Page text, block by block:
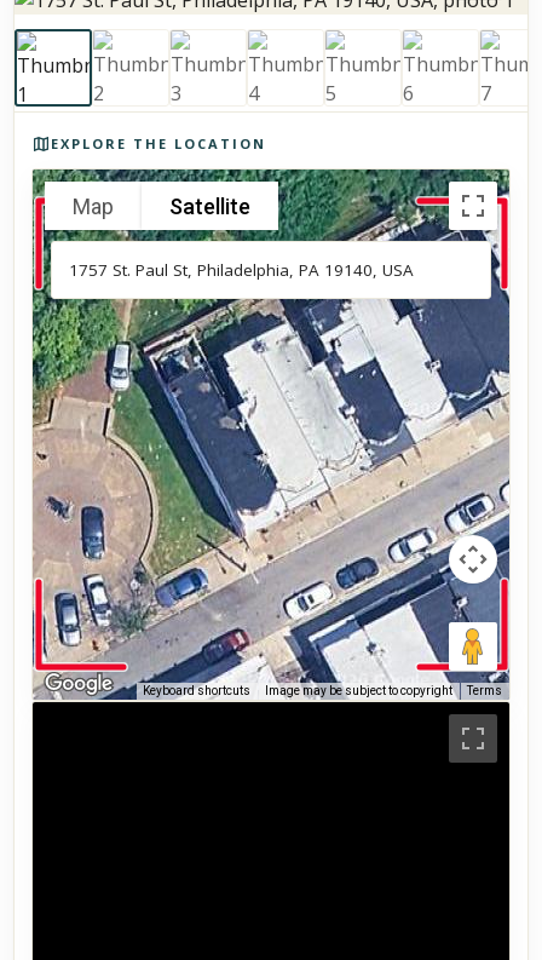
EXPLORE THE LOCATION
Map Satellite
Keyboard shortcuts Image may be subject to copyright Terms